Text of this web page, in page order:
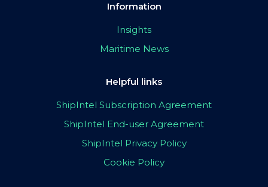
Information
Insights
Maritime News
Helpful links
ShipIntel Subscription Agreement
ShipIntel End-user Agreement
ShipIntel Privacy Policy
Cookie Policy